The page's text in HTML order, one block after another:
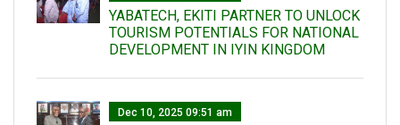
YABATECH, EKITI PARTNER TO UNLOCK
TOURISM POTENTIALS FOR NATIONAL
DEVELOPMENT IN IYIN KINGDOM
Dec 10, 2025 09:51 am